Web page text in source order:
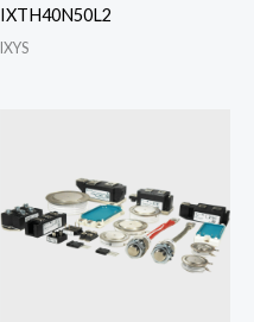
IXTH40N50L2
IXYS